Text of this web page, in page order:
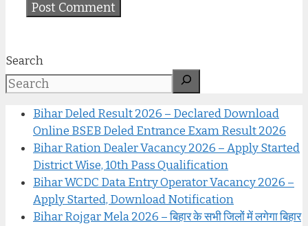
Search
Bihar Deled Result 2026 – Declared Download
Online BSEB Deled Entrance Exam Result 2026
Bihar Ration Dealer Vacancy 2026 – Apply Started
District Wise, 10th Pass Qualification
Bihar WCDC Data Entry Operator Vacancy 2026 –
Apply Started, Download Notification
Bihar Rojgar Mela 2026 – बिहार के सभी जिलों में लगेगा बिहार